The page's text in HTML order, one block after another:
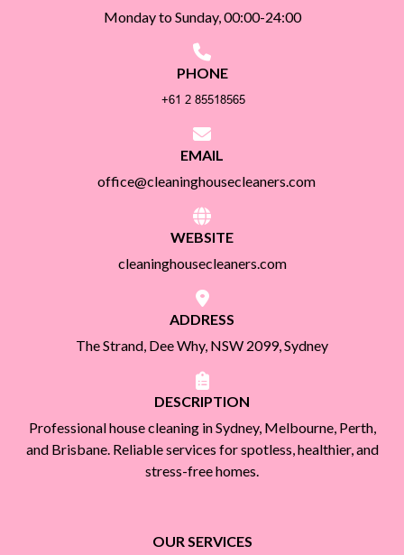
Monday to Sunday, 00:00-24:00
PHONE
EMAIL
office@cleaninghousecleaners.com
WEBSITE
cleaninghousecleaners.com
ADDRESS
The Strand, Dee Why, NSW 2099, Sydney
DESCRIPTION
Professional house cleaning in Sydney, Melbourne, Perth,
and Brisbane. Reliable services for spotless, healthier, and
stress-free homes.
OUR SERVICES